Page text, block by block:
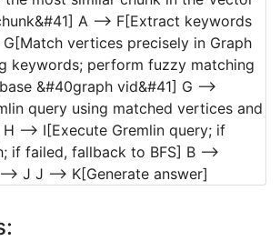
A --> F[Extract keywords
G[Match vertices precisely in Graph
keywords; perform fuzzy matching
&#40graph vid&#41] G -->
query using matched vertices and
--> I[Execute Gremlin query; if
if failed, fallback to BFS] B -->
> J J --> K[Generate answer]